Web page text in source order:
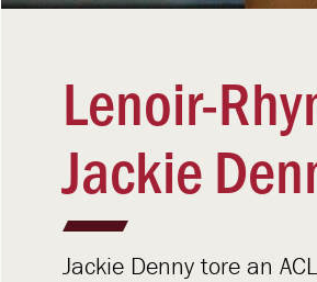
Lenoir-
Jackie
Jackie Denny tore an